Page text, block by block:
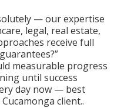
— our expertise
legal, real estate,
receive full
measurable progress
until success
day now — best
client..